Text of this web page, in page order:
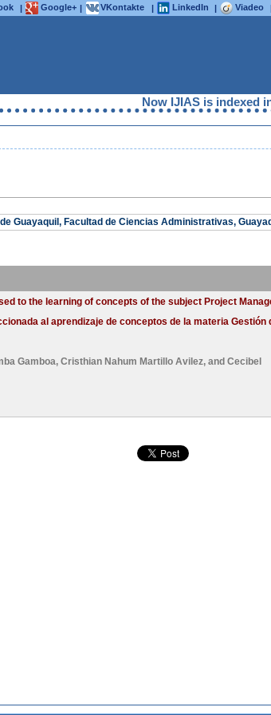
| Google+ | VKontakte | LinkedIn | Viadeo
Now IJIAS is indexed
Guayaquil, Facultad de Ciencias Administrativas,
to the learning of concepts of the subject Project
al aprendizaje de conceptos de la materia Gestión
Gamboa, Cristhian Nahum Martillo Avilez, and Cecibel